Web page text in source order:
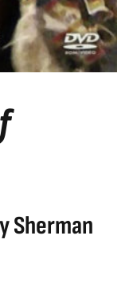
Sherman